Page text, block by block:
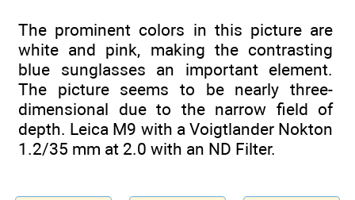
The prominent colors in this picture are
white and pink, making the contrasting
blue sunglasses an important element.
The picture seems to be nearly three-
dimensional due to the narrow field of
depth. Leica M9 with a Voigtlander Nokton
1.2/35 mm at 2.0 with an ND Filter.